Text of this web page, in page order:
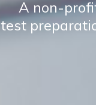
A non-
test